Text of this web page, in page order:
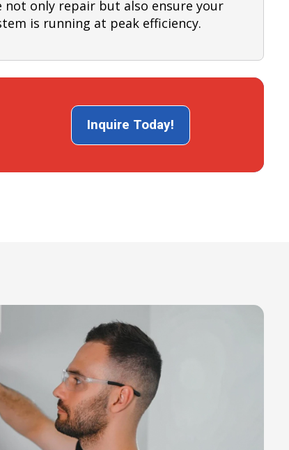
not only repair but also ensure your
is running at peak efficiency.
Inquire Today!